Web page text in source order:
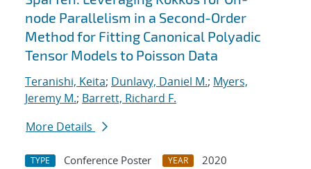
node Parallelism in a Second-Order
Method for Fitting Canonical Polyadic
Tensor Models to Poisson Data
Teranishi, Keita; Dunlavy, Daniel M.; Myers,
Jeremy M.; Barrett, Richard F.
More Details
TYPE Conference Poster YEAR
2020